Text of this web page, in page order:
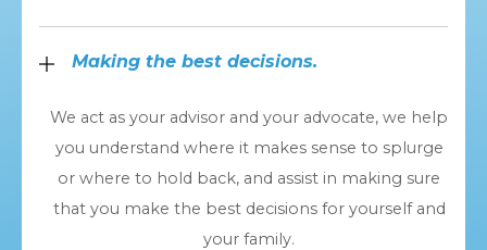
Making the best decisions.
We act as your advisor and your advocate, we help
you understand where it makes sense to splurge
or where to hold back, and assist in making sure
that you make the best decisions for yourself and
your family.